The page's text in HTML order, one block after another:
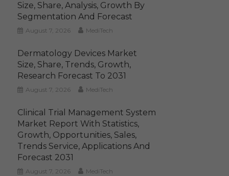
Size, Share, Analysis, Growth By
Segmentation And Forecast
August 7, 2026 MediTech
Dermatology Devices Market
Size, Share, Trends, Growth,
Research Forecast To 2031
August 7, 2026 MediTech
Clinical Trial Management System
Market Report With Statistics,
Growth, Opportunities, Sales,
Trends Service, Applications And
Forecast 2031
August 7, 2026 MediTech